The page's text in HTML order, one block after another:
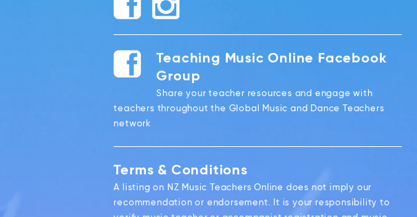
Teaching Music Online Facebook
Group
Share your teacher resources and engage with
teachers throughout the Global Music and Dance Teachers
network
Terms & Conditions
A listing on NZ Music Teachers Online does not imply our
recommendation or endorsement. It is your responsibility to